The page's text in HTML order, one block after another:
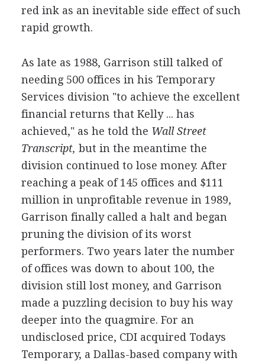
red ink as an inevitable side effect of such
rapid growth.
As late as 1988, Garrison still talked of
needing 500 offices in his Temporary
Services division "to achieve the excellent
financial returns that Kelly ... has
achieved," as he told the Wall Street
Transcript, but in the meantime the
division continued to lose money. After
reaching a peak of 145 offices and $111
million in unprofitable revenue in 1989,
Garrison finally called a halt and began
pruning the division of its worst
performers. Two years later the number
of offices was down to about 100, the
division still lost money, and Garrison
made a puzzling decision to buy his way
deeper into the quagmire. For an
undisclosed price, CDI acquired Todays
Temporary, a Dallas-based company with